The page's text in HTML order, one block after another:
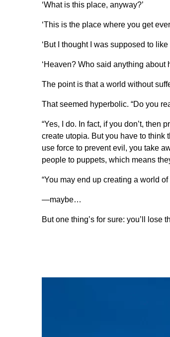
‘What is this place, anyway?’
‘This is the place where you get
‘But I thought I was supposed to like
‘Heaven? Who said anything about
The point is that a world without
That seemed hyperbolic. “Do you
“Yes, I do. In fact, if you don’t, then
create utopia. But you have to think
use force to prevent evil, you take
people to puppets, which means
“You may end up creating a world
—maybe…
But one thing’s for sure: you’ll lose